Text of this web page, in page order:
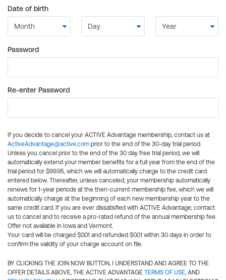
Date of birth
Password
Re-enter Password
If you decide to cancel your ACTIVE Advantage membership, contact us at
ActiveAdvantage@active.com prior to the end of the 30-day trial period.
Unless you cancel prior to the end of the 30 day free trial period, we will
automatically extend your member benefits for a full year from the end of the
trial period for $99.95, which we will automatically charge to the credit card
entered below. Thereafter, unless canceled, your membership automatically
renews for 1-year periods at the then-current membership fee, which we will
automatically charge at the beginning of each new membership year to the
same credit card. If you are ever dissatisfied with ACTIVE Advantage, contact
us to cancel and to receive a pro-rated refund of the annual membership fee.
Offer not available in Iowa and Vermont.
Your card will be charged $0.01 and refunded $0.01 within 30 days in order to
confirm the validity of your charge account on file.
BY CLICKING THE JOIN NOW BUTTON, I UNDERSTAND AND AGREE TO THE
OFFER DETAILS ABOVE, THE ACTIVE ADVANTAGE TERMS OF USE, AND